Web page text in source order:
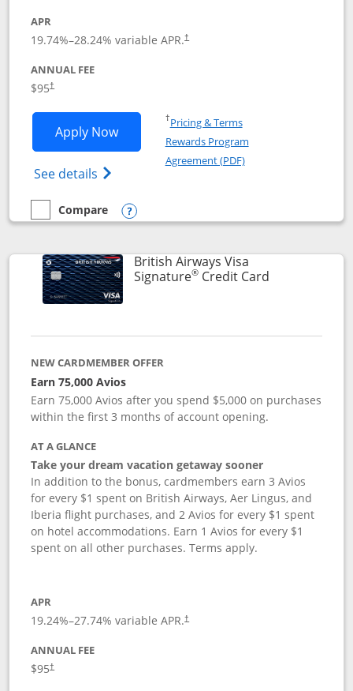
APR
19.74%–28.24% variable APR.†
ANNUAL FEE
$95†
Apply NowOpens Aeroplan® Card application in
See details Opens Aeroplan(Registered Trademark)
†Pricing & TermsOpens in a new window
Rewards Program
Agreement (PDF)Opens in a new
empty checkbox
Compare
Compare the Aeroplan® Card
Opens compare popup dialog
British Airways Visa
Signature®Credit CardLinks to
NEW CARDMEMBER OFFER
Earn 75,000 Avios
Earn 75,000 Avios after you spend $5,000 on purchases
within the first 3 months of account opening.
AT A GLANCE
Take your dream vacation getaway sooner
In addition to the bonus, cardmembers earn 3 Avios
for every $1 spent on British Airways, Aer Lingus, and
Iberia flight purchases, and 2 Avios for every $1 spent
on hotel accommodations. Earn 1 Avios for every $1
spent on all other purchases. Terms apply.
APR
19.24%–27.74% variable APR.†
ANNUAL FEE
$95†